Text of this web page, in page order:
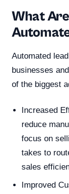
What
Automated
businesses
of the biggest
Increased
reduce
focus on
takes to
sales
Improved